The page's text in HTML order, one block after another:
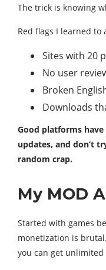
The trick is knowing
Red flags I learned to
Sites with 20
No user
Broken
Downloads
Good platforms
updates, and don’t
random crap.
My MOD
Started with games
monetization is
you can get unlimited